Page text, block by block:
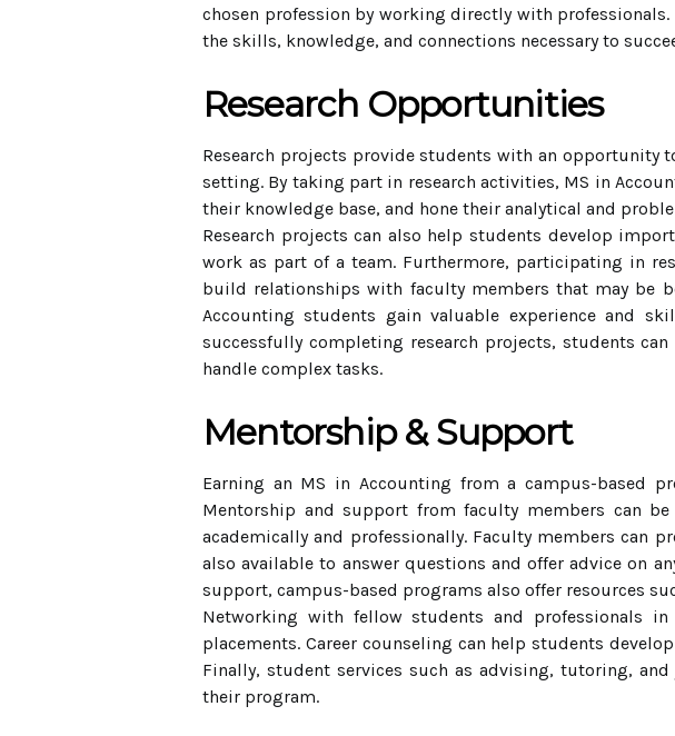
chosen profession by working directly with
the skills, knowledge, and connections necessary to
Research Opportunities
Research projects provide students with an opportunity
setting. By taking part in research activities, MS in
their knowledge base, and hone their analytical and
Research projects can also help students develop
work as part of a team. Furthermore, participating in
build relationships with faculty members that may be
Accounting students gain valuable experience and
successfully completing research projects, students
handle complex tasks.
Mentorship & Support
Earning an MS in Accounting from a campus-based
Mentorship and support from faculty members can
academically and professionally. Faculty members can
also available to answer questions and offer advice on
support, campus-based programs also offer resources
Networking with fellow students and professionals
placements. Career counseling can help students
Finally, student services such as advising, tutoring,
their program.